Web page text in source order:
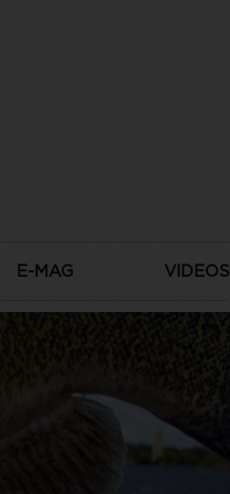
E-MAG VIDEOS